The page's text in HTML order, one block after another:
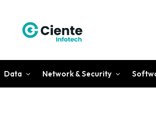
Data Network & Security